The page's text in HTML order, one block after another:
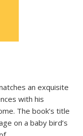
an exquisite
with his
The book’s title
on a baby bird’s